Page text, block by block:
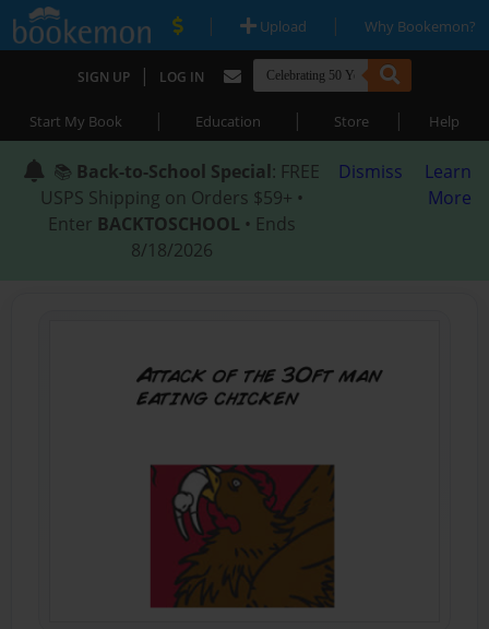
| Upload | Why Bookemon?
SIGN UP | LOG IN
Start My Book | Education | Store | Help
📚 Back-to-School Special: FREE
USPS Shipping on Orders $59+ •
Enter BACKTOSCHOOL • Ends
8/18/2026
Dismiss
Learn
More